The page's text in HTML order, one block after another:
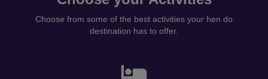
Choose from some of the best activities your hen do
destination has to offer.